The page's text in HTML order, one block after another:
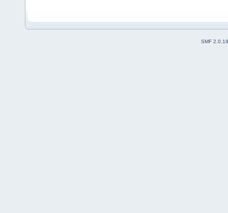
SMF 2.0.19